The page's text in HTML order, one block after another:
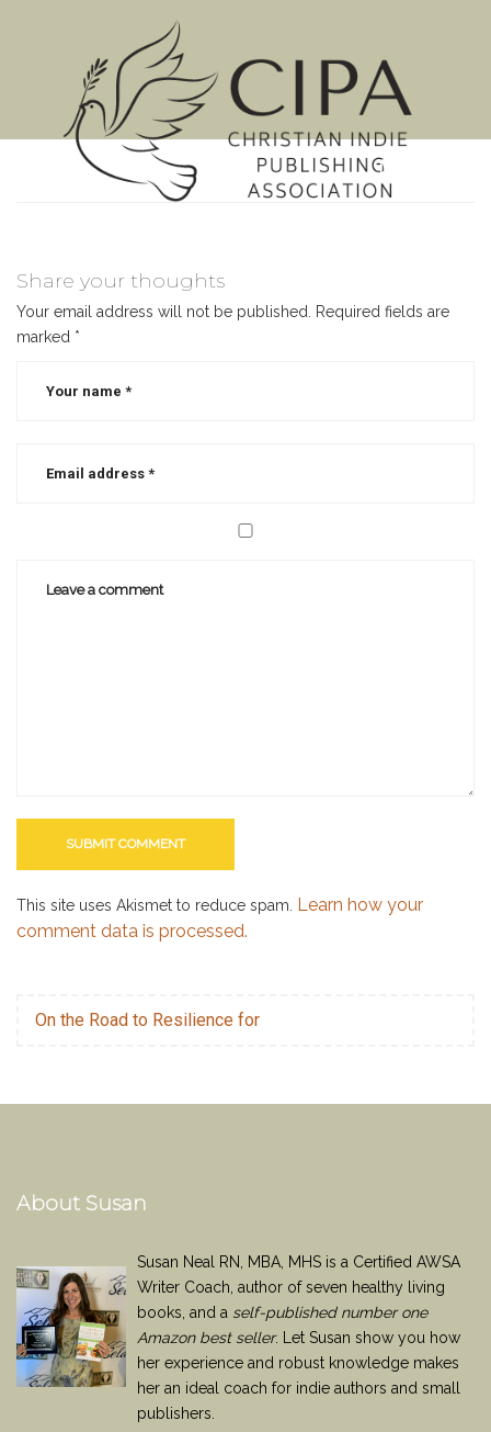
MENU
Share your thoughts
Your email address will not be published.
Required fields are
marked *
This site uses Akismet to reduce spam. Learn how your
comment data is processed.
On the Road to Resilience for
About Susan
Susan Neal RN, MBA, MHS is a Certified AWSA
Writer Coach, author of seven healthy living
books, and a self-published number one
Amazon best seller. Let Susan show you how
her experience and robust knowledge makes
her an ideal coach for indie authors and small
publishers.